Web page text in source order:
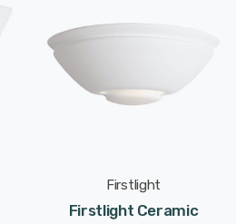
Firstlight
Firstlight Ceramic